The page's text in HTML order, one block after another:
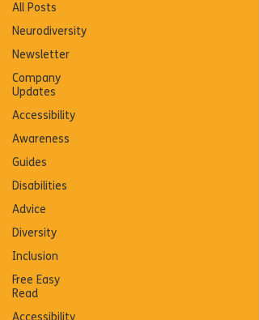
All Posts
Neurodiversity
Newsletter
Company
Updates
Accessibility
Awareness
Guides
Disabilities
Advice
Diversity
Inclusion
Free Easy
Read
Accessibility